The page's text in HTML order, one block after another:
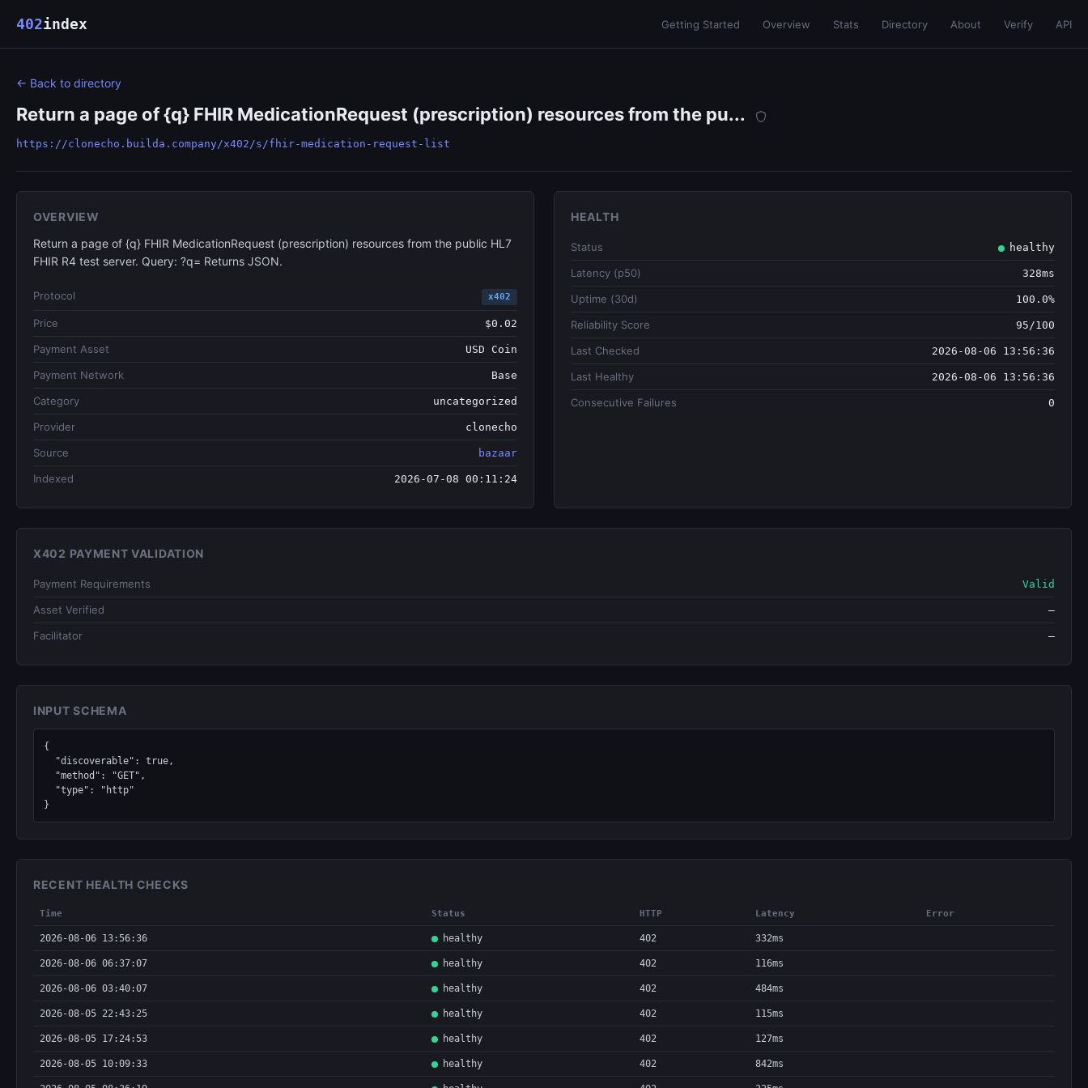
402index Getting Started Overview Stats Directory About Verify API
← Back to directory
Return a page of {q} FHIR MedicationRequest (prescription) resources from the pu...
https://clonecho.builda.company/x402/s/fhir-medication-request-list
OVERVIEW
Return a page of {q} FHIR MedicationRequest (prescription) resources from the public HL7
FHIR R4 test server. Query: ?q= Returns JSON.
Protocol x402
Price $0.02
Payment Asset USD Coin
Payment Network Base
Category uncategorized
Provider clonecho
Source bazaar
Indexed 2026-07-08 00:11:24
HEALTH
Status healthy
Latency (p50) 328ms
Uptime (30d) 100.0%
Reliability Score 95/100
Last Checked 2026-08-06 13:56:36
Last Healthy 2026-08-06 13:56:36
Consecutive Failures 0
X402 PAYMENT VALIDATION
Payment Requirements Valid
Asset Verified —
Facilitator —
INPUT SCHEMA
{
}
RECENT HEALTH CHECKS
Time Status HTTP Latency Error
2026-08-06 13:56:36 healthy 402 332ms
2026-08-06 06:37:07 healthy 402 116ms
2026-08-06 03:40:07 healthy 402 484ms
2026-08-05 22:43:25 healthy 402 115ms
2026-08-05 17:24:53 healthy 402 127ms
2026-08-05 10:09:33 healthy 402 842ms